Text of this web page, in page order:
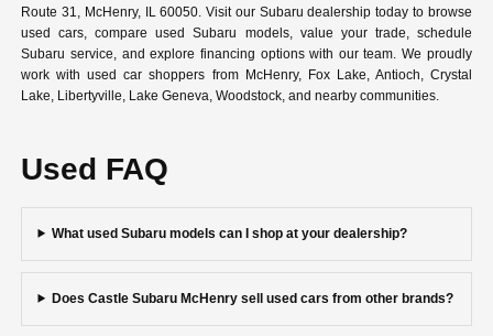
Route 31, McHenry, IL 60050. Visit our Subaru dealership today to browse
used cars, compare used Subaru models, value your trade, schedule
Subaru service, and explore financing options with our team. We proudly
work with used car shoppers from McHenry, Fox Lake, Antioch, Crystal
Lake, Libertyville, Lake Geneva, Woodstock, and nearby communities.
Used FAQ
What used Subaru models can I shop at your dealership?
Does Castle Subaru McHenry sell used cars from other brands?